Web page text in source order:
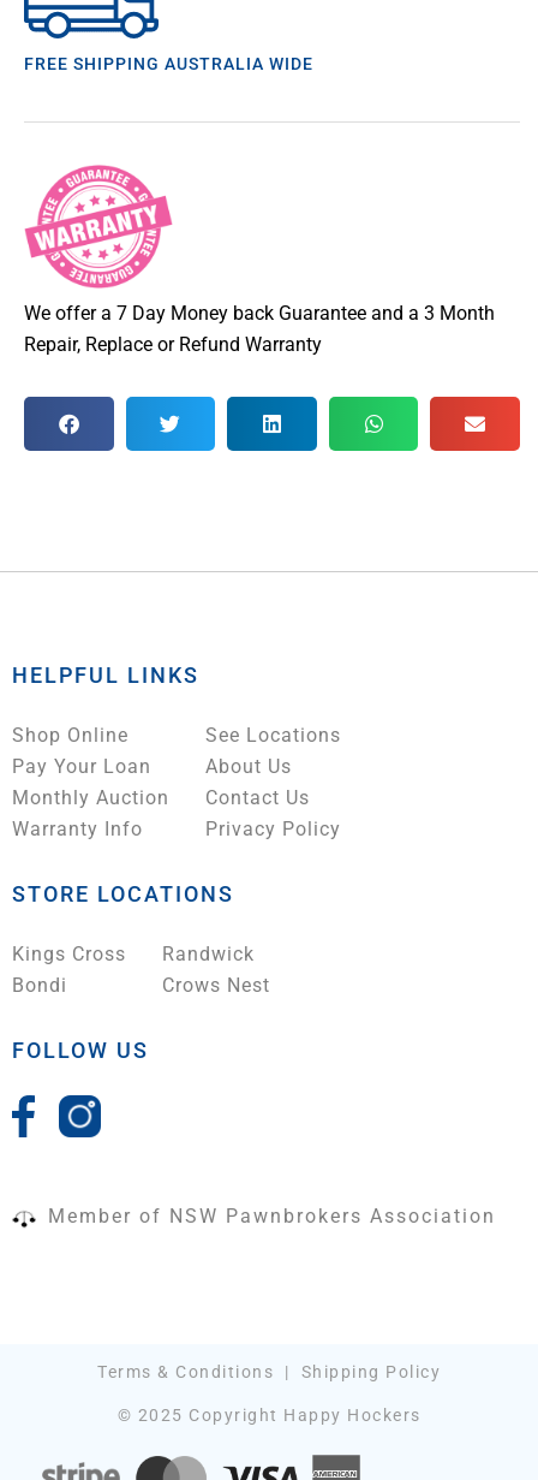
FREE SHIPPING AUSTRALIA WIDE
We offer a 7 Day Money back Guarantee and a 3 Month
Repair, Replace or Refund Warranty
HELPFUL LINKS
Shop Online
Pay Your Loan
Monthly Auction
Warranty Info
See Locations
About Us
Contact Us
Privacy Policy
STORE LOCATIONS
Kings Cross
Bondi
Randwick
Crows Nest
FOLLOW US
Member of NSW Pawnbrokers Association
Terms & Conditions | Shipping Policy
© 2025 Copyright Happy Hockers